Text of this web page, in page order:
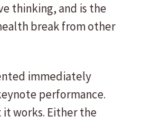
thinking, and is the
break from other
immediately
performance.
it works. Either the